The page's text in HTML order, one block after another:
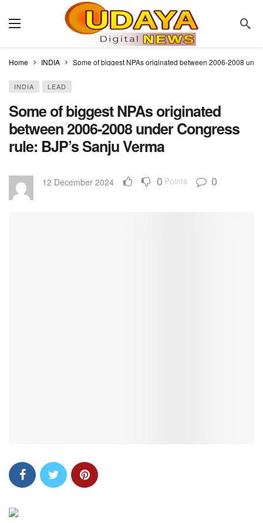
Home INDIA Some of biggest NPAs originated between 2006-2008
INDIA LEAD
Some of biggest NPAs originated
between 2006-2008 under Congress
rule: BJP’s Sanju Verma
12 December 2024 0 Points 0